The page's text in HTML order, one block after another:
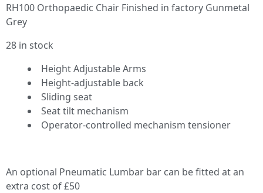
RH100 Orthopaedic Chair Finished in factory Gunmetal
Grey
28 in stock
Height Adjustable Arms
Height-adjustable back
Sliding seat
Seat tilt mechanism
Operator-controlled mechanism tensioner
An optional Pneumatic Lumbar bar can be fitted at an
extra cost of £50